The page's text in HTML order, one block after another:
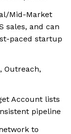
Mid-Market
sales, and can
paced startup
Outreach,
Account lists
pipeline
to